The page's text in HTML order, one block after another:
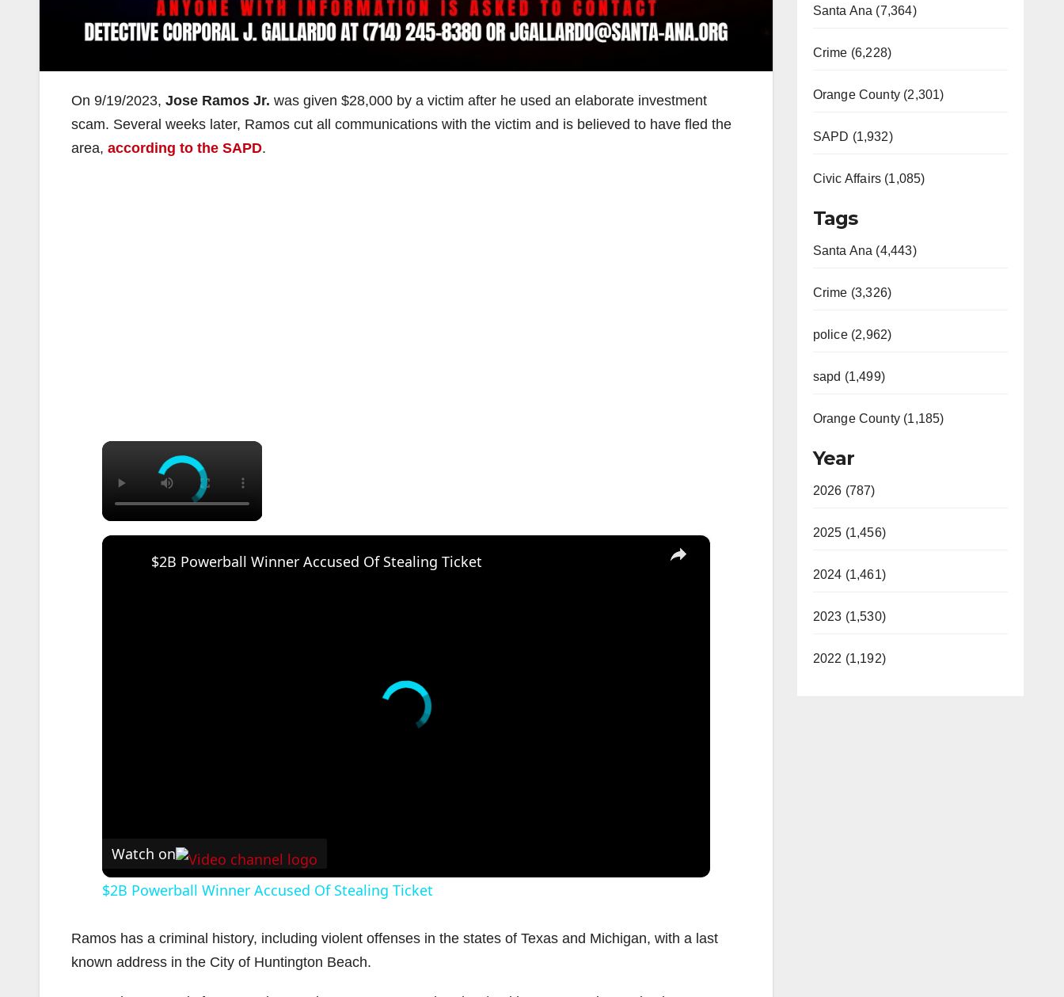
On 9/19/2023, Jose Ramos Jr. was given $28,000 by a victim after he used an elaborate investment
scam. Several weeks later, Ramos cut all communications with the victim and is believed to have fled the
area, according to the SAPD.
×
×
$2B Powerball Winner Accused Of Stealing Ticket
Watch on
$2B Powerball Winner Accused Of Stealing Ticket
Ramos has a criminal history, including violent offenses in the states of Texas and Michigan, with a last
known address in the City of Huntington Beach.
Santa Ana (7,364)
Crime (6,228)
Orange County (2,301)
SAPD (1,932)
Civic Affairs (1,085)
Tags
Santa Ana (4,443)
Crime (3,326)
police (2,962)
sapd (1,499)
Orange County (1,185)
Year
2026 (787)
2025 (1,456)
2024 (1,461)
2023 (1,530)
2022 (1,192)